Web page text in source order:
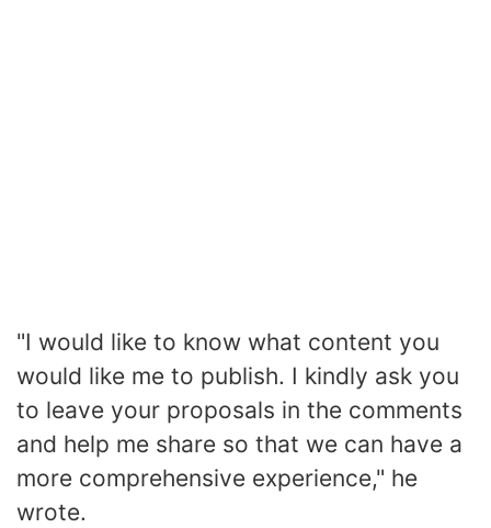
"I would like to know what content you
would like me to publish. I kindly ask you
to leave your proposals in the comments
and help me share so that we can have a
more comprehensive experience," he
wrote.